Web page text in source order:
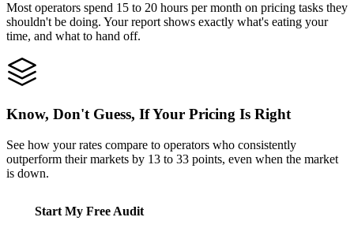
Most operators spend 15 to 20 hours per month on pricing tasks they
shouldn't be doing. Your report shows exactly what's eating your
time, and what to hand off.
Know, Don't Guess, If Your Pricing Is Right
See how your rates compare to operators who consistently
outperform their markets by 13 to 33 points, even when the market
is down.
Start My Free Audit